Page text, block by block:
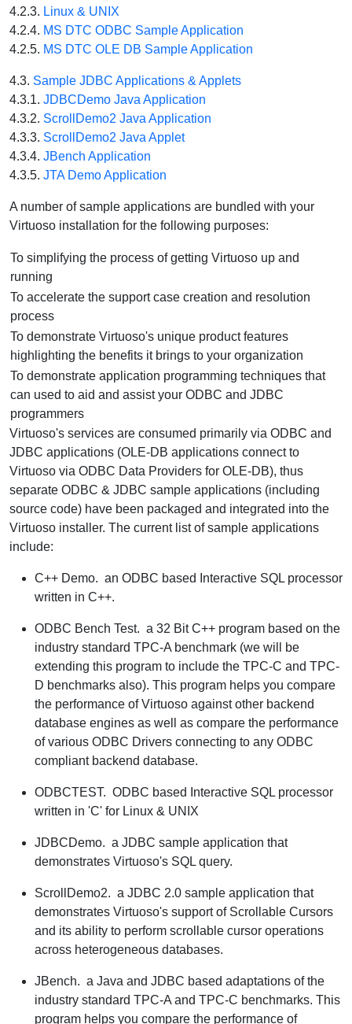
4.2.3. Linux & UNIX
4.2.4. MS DTC ODBC Sample Application
4.2.5. MS DTC OLE DB Sample Application
4.3. Sample JDBC Applications & Applets
4.3.1. JDBCDemo Java Application
4.3.2. ScrollDemo2 Java Application
4.3.3. ScrollDemo2 Java Applet
4.3.4. JBench Application
4.3.5. JTA Demo Application
A number of sample applications are bundled with your
Virtuoso installation for the following purposes:
To simplifying the process of getting Virtuoso up and
running
To accelerate the support case creation and resolution
process
To demonstrate Virtuoso's unique product features
highlighting the benefits it brings to your organization
To demonstrate application programming techniques that
can used to aid and assist your ODBC and JDBC
programmers
Virtuoso's services are consumed primarily via ODBC and
JDBC applications (OLE-DB applications connect to
Virtuoso via ODBC Data Providers for OLE-DB), thus
separate ODBC & JDBC sample applications (including
source code) have been packaged and integrated into the
Virtuoso installer. The current list of sample applications
include:
C++ Demo. an ODBC based Interactive SQL processor
written in C++.
ODBC Bench Test. a 32 Bit C++ program based on the
industry standard TPC-A benchmark (we will be
extending this program to include the TPC-C and TPC-
D benchmarks also). This program helps you compare
the performance of Virtuoso against other backend
database engines as well as compare the performance
of various ODBC Drivers connecting to any ODBC
compliant backend database.
ODBCTEST. ODBC based Interactive SQL processor
written in 'C' for Linux & UNIX
JDBCDemo. a JDBC sample application that
demonstrates Virtuoso's SQL query.
ScrollDemo2. a JDBC 2.0 sample application that
demonstrates Virtuoso's support of Scrollable Cursors
and its ability to perform scrollable cursor operations
across heterogeneous databases.
JBench. a Java and JDBC based adaptations of the
industry standard TPC-A and TPC-C benchmarks. This
program helps you compare the performance of